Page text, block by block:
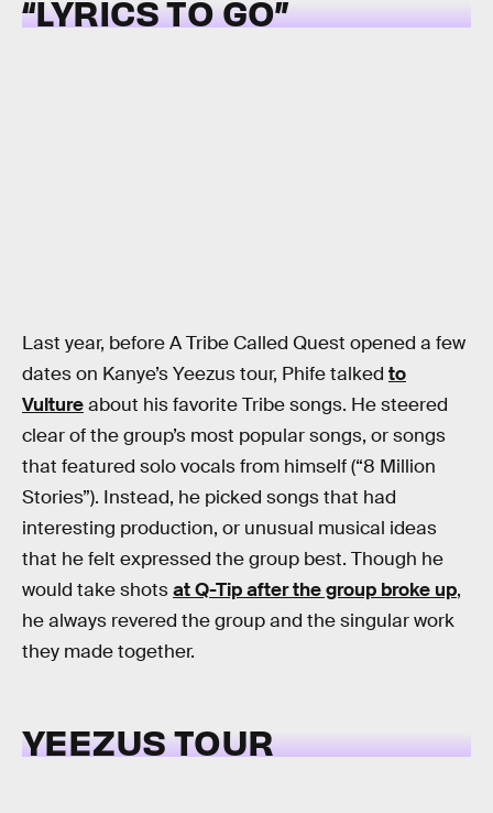
“LYRICS TO GO”
Last year, before A Tribe Called Quest opened a few
dates on Kanye’s Yeezus tour, Phife talked to
Vultureabout his favorite Tribe songs. He steered
clear of the group’s most popular songs, or songs
that featured solo vocals from himself (“8 Million
Stories”). Instead, he picked songs that had
interesting production, or unusual musical ideas
that he felt expressed the group best. Though he
would take shotsat Q-Tip after the group broke up,
he always revered the group and the singular work
they made together.
YEEZUS TOUR